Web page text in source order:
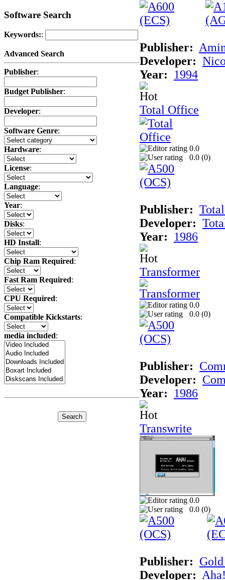
Software Search
Keywords::
Advanced Search
Publisher:
Budget Publisher:
Developer:
Software Genre:
Hardware:
License:
Language:
Year:
Disks:
HD Install:
Chip Ram Required:
Fast Ram Required:
CPU Required:
Compatible Kickstarts:
media included:
Publisher:
Developer:
Year:
1994
Total Office
0.0
0.0 (0)
Publisher:
Developer:
Year:
1986
Transformer
0.0
0.0 (0)
Publisher:
Developer:
Year:
1986
Transwrite
0.0
0.0 (0)
Publisher:
Developer: